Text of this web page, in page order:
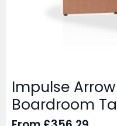
Impulse
Boardroom